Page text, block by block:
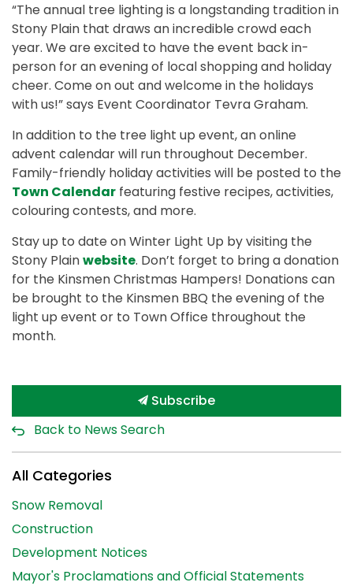
“The annual tree lighting is a longstanding tradition in
Stony Plain that draws an incredible crowd each
year. We are excited to have the event back in-
person for an evening of local shopping and holiday
cheer. Come on out and welcome in the holidays
with us!” says Event Coordinator Tevra Graham.
In addition to the tree light up event, an online
advent calendar will run throughout December.
Family-friendly holiday activities will be posted to the
Town Calendar featuring festive recipes, activities,
colouring contests, and more.
Stay up to date on Winter Light Up by visiting the
Stony Plainwebsite. Don’t forget to bring a donation
for the Kinsmen Christmas Hampers! Donations can
be brought to the Kinsmen BBQ the evening of the
light up event or to Town Office throughout the
month.
Subscribe
Back to News Search
All Categories
Snow Removal
Construction
Development Notices
Mayor's Proclamations and Official Statements